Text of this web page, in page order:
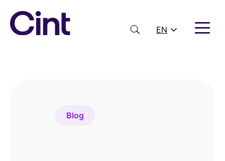
content
Search
EN
Blog